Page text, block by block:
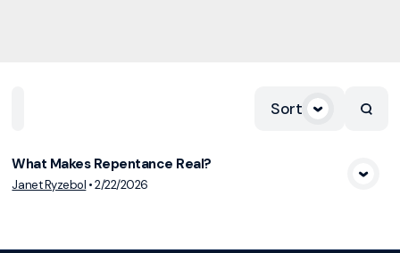
Speakers Topics
Sort
What Makes Repentance Real?
Janet Ryzebol •2/22/2026